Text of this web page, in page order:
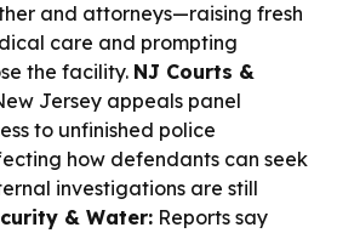
and attorneys—raising fresh
care and prompting
the facility. NJ Courts &
Jersey appeals panel
to unfinished police
how defendants can seek
investigations are still
& Water: Reports say